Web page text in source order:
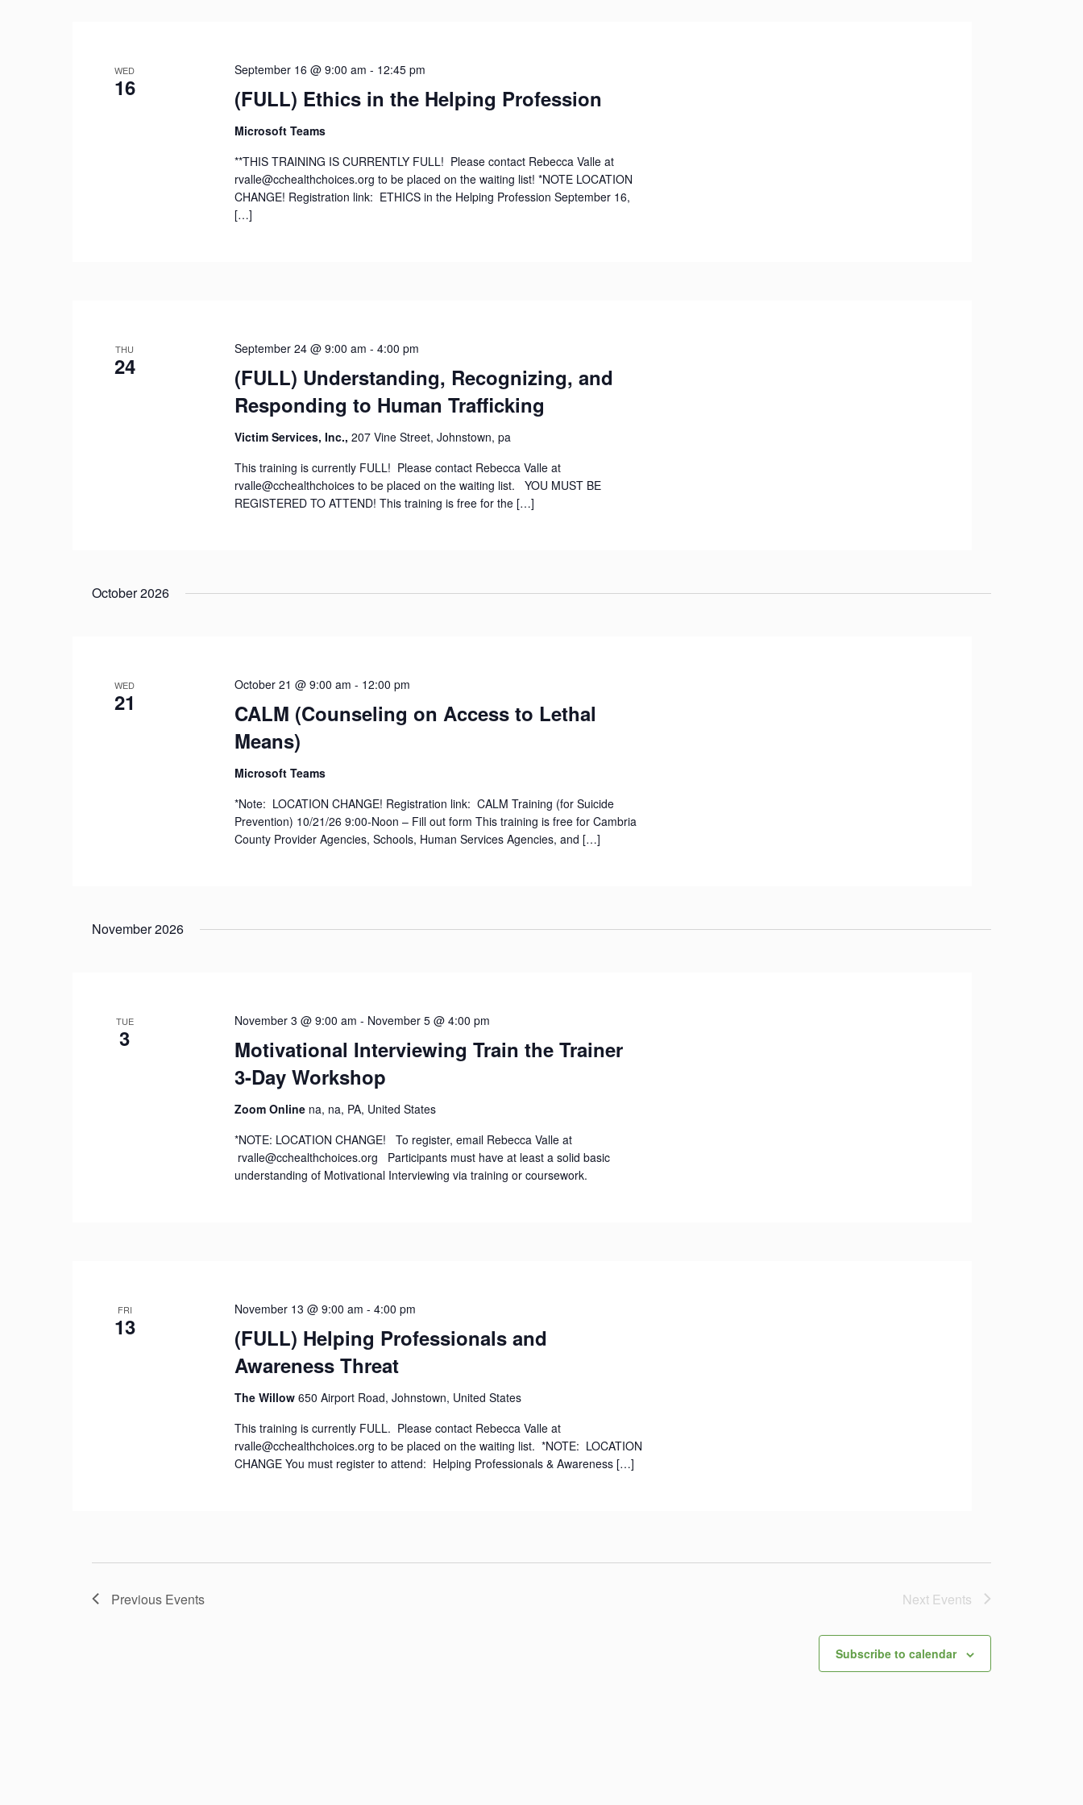
WED
16 (FULL) Ethics in the Helping Profession
September 16 @ 9:00 am - 12:45 pm
Microsoft Teams
**THIS TRAINING IS CURRENTLY FULL! Please contact Rebecca Valle at
rvalle@cchealthchoices.org to be placed on the waiting list! *NOTE LOCATION
CHANGE! Registration link: ETHICS in the Helping Profession September 16,
[…]
THU
24
(FULL) Understanding, Recognizing, and
Responding to Human Trafficking
September 24 @ 9:00 am -4:00 pm
Victim Services, Inc.,207 Vine Street, Johnstown, pa
This training is currently FULL! Please contact Rebecca Valle at
rvalle@cchealthchoices to be placed on the waiting list. YOU MUST BE
REGISTERED TO ATTEND! This training is free for the […]
October 2026
WED
21
CALM (Counseling on Access to Lethal
Means)
October 21 @ 9:00 am - 12:00 pm
Microsoft Teams
*Note: LOCATION CHANGE! Registration link: CALM Training (for Suicide
Prevention) 10/21/26 9:00-Noon – Fill out form This training is free for Cambria
County Provider Agencies, Schools, Human Services Agencies, and […]
November 2026
TUE
3
Motivational Interviewing Train the Trainer
3-Day Workshop
November 3 @ 9:00 am - November 5 @ 4:00 pm
Zoom Online na, na, PA, United States
*NOTE: LOCATION CHANGE! To register, email Rebecca Valle at
rvalle@cchealthchoices.org Participants must have at least a solid basic
understanding of Motivational Interviewing via training or coursework.
FRI
13
(FULL) Helping Professionals and
Awareness Threat
November 13 @ 9:00 am -4:00 pm
The Willow650 Airport Road, Johnstown, United States
This training is currently FULL. Please contact Rebecca Valle at
rvalle@cchealthchoices.org to be placed on the waiting list. *NOTE: LOCATION
CHANGE You must register to attend: Helping Professionals & Awareness […]
Previous Events Next Events
Subscribe to calendar